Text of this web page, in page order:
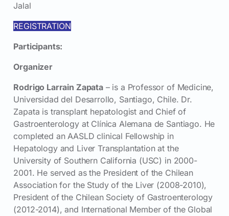
Jalal
REGISTRATION
Participants:
Organizer
Rodrigo Larrain Zapata– is a Professor of Medicine,
Universidad del Desarrollo, Santiago, Chile. Dr.
Zapata is transplant hepatologist and Chief of
Gastroenterology at Clínica Alemana de Santiago. He
completed an AASLD clinical Fellowship in
Hepatology and Liver Transplantation at the
University of Southern California (USC) in 2000-
2001. He served as the President of the Chilean
Association for the Study of the Liver (2008-2010),
President of the Chilean Society of Gastroenterology
(2012-2014), and International Member of the Global